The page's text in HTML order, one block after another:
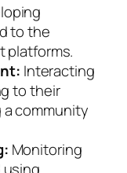
to the
platforms.
Interacting
to their
community
Monitoring